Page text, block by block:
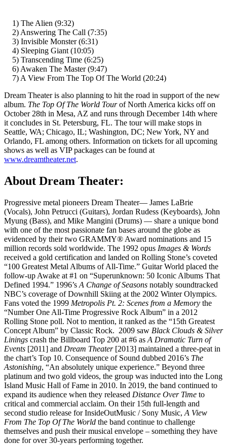
1) The Alien (9:32)
2) Answering The Call (7:35)
3) Invisible Monster (6:31)
4) Sleeping Giant (10:05)
5) Transcending Time (6:25)
6) Awaken The Master (9:47)
7) A View From The Top Of The World (20:24)
Dream Theater is also planning to hit the road in support of the new
album. The Top Of The World Tourof North America kicks off on
October 28th in Mesa, AZ and runs through December 14th where
it concludes in St. Petersburg, FL. The tour will make stops in
Seattle, WA; Chicago, IL; Washington, DC; New York, NY and
Orlando, FL among others. Information on tickets for all upcoming
shows as well as VIP packages can be found at
www.dreamtheater.net.
About Dream Theater:
Progressive metal pioneers Dream Theater— James LaBrie
(Vocals), John Petrucci (Guitars), Jordan Rudess (Keyboards), John
Myung (Bass), and Mike Mangini (Drums) — share a unique bond
with one of the most passionate fan bases around the globe as
evidenced by their two GRAMMY® Award nominations and 15
million records sold worldwide. The 1992 opus Images & Words
received a gold certification and landed on Rolling Stone’s coveted
“100 Greatest Metal Albums of All-Time.” Guitar World placed the
follow-up Awake at #1 on “Superunknown: 50 Iconic Albums That
Defined 1994.” 1996’s A Change of Seasons notably soundtracked
NBC’s coverage of Downhill Skiing at the 2002 Winter Olympics.
Fans voted the 1999 Metropolis Pt. 2: Scenes from a Memory the
“Number One All-Time Progressive Rock Album” in a 2012
Rolling Stone poll. Not to mention, it ranked as the “15th Greatest
Concept Album” by Classic Rock. 2009 saw Black Clouds & Silver
Linings crash the Billboard Top 200 at #6 as A Dramatic Turn of
Events [2011] and Dream Theater[2013] maintained a three-peat in
the chart’s Top 10. Consequence of Sound dubbed 2016’s The
Astonishing, “An absolutely unique experience.” Beyond three
platinum and two gold videos, the group was inducted into the Long
Island Music Hall of Fame in 2010. In 2019, the band continued to
expand its audience when they released Distance Over Time to
critical and commercial acclaim. On their 15th full-length and
second studio release for InsideOutMusic / Sony Music, A View
From The Top Of The World the band continue to challenge
themselves and push their musical envelope – something they have
done for over 30-years performing together.